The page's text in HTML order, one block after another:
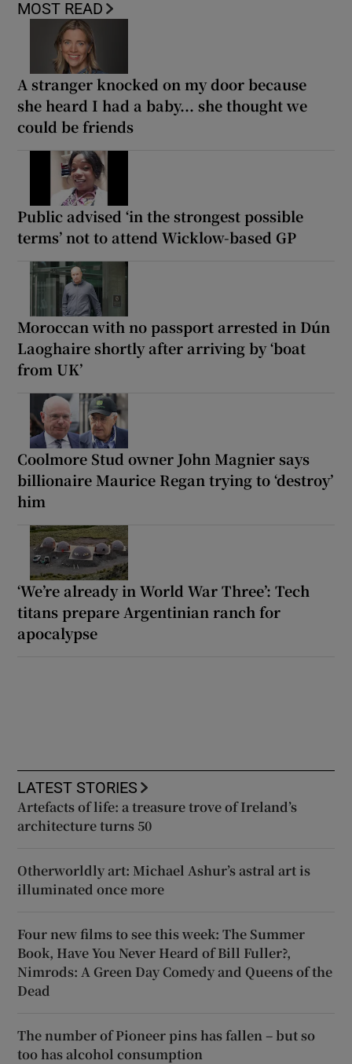
MOST READ
A stranger knocked on my door because
she heard I had a baby... she thought we
could be friends
Public advised ‘in the strongest possible
terms’ not to attend Wicklow-based GP
Moroccan with no passport arrested in Dún
Laoghaire shortly after arriving by ‘boat
from UK’
Coolmore Stud owner John Magnier says
billionaire Maurice Regan trying to ‘destroy’
him
‘We’re already in World War Three’: Tech
titans prepare Argentinian ranch for
apocalypse
LATEST STORIES
Artefacts of life: a treasure trove of Ireland’s
architecture turns 50
Otherworldly art: Michael Ashur’s astral art is
illuminated once more
Four new films to see this week: The Summer
Book, Have You Never Heard of Bill Fuller?,
Nimrods: A Green Day Comedy and Queens of the
Dead
The number of Pioneer pins has fallen – but so
too has alcohol consumption